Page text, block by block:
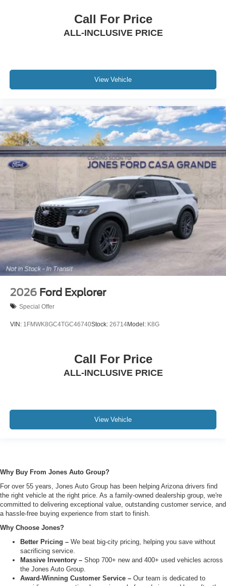
Call For Price
ALL-INCLUSIVE PRICE
View Vehicle
2026 Ford Explorer
Special Offer
VIN: 1FMWK8GC4TGC46740Stock: 26714Model: K8G
Call For Price
ALL-INCLUSIVE PRICE
View Vehicle
Why Buy From Jones Auto Group?
For over 55 years, Jones Auto Group has been helping Arizona drivers find
the right vehicle at the right price. As a family-owned dealership group, we're
committed to delivering exceptional value, outstanding customer service, and
a hassle-free buying experience from start to finish.
Why Choose Jones?
Better Pricing – We beat big-city pricing, helping you save without
sacrificing service.
Massive Inventory – Shop 700+ new and 400+ used vehicles across
the Jones Auto Group.
Award-Winning Customer Service – Our team is dedicated to